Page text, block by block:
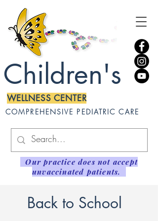
WELLNESS CENTER
COMPREHENSIVE PEDIATRIC CARE
Children's
Our practice does not accept
unvaccinated patients.
Back to School